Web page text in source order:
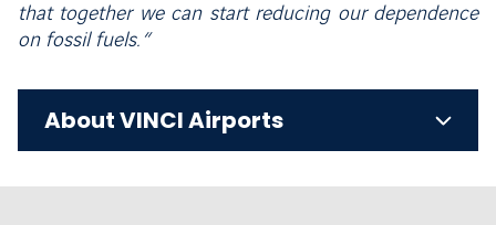
that together we can start reducing our dependence
on fossil fuels. “
About VINCI Airports